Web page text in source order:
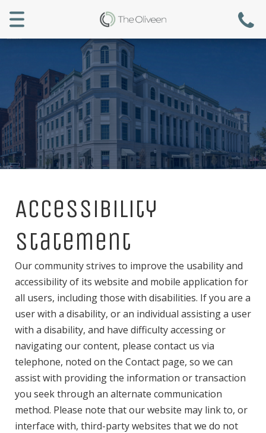
Menu
Accessibility
Statement
Our community strives to improve the usability and
accessibility of its website and mobile application for
all users, including those with disabilities. If you are a
user with a disability, or an individual assisting a user
with a disability, and have difficulty accessing or
navigating our content, please contact us via
telephone, noted on the Contact page, so we can
assist with providing the information or transaction
you seek through an alternate communication
method. Please note that our website may link to, or
interface with, third-party websites that we do not